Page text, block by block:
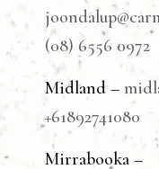
(08) 6556 0972
Midland –
+61892741080
Mirrabooka –